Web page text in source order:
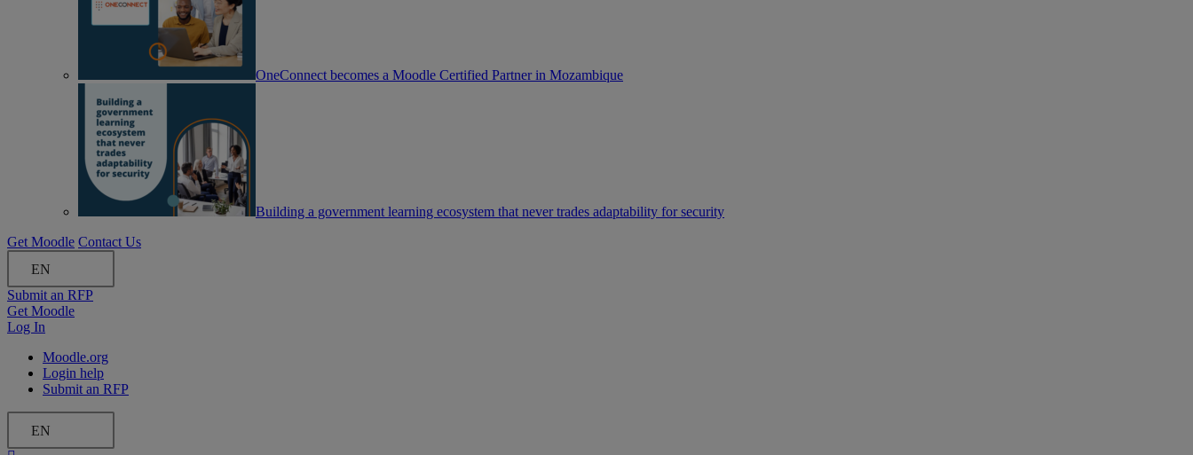
OneConnect becomes a Moodle Certified Partner in Mozambique
Building a government learning ecosystem that never trades adaptability for security
Get Moodle Contact Us
EN
Submit an RFP
Get Moodle
Log In
Moodle.org
Login help
Submit an RFP
EN